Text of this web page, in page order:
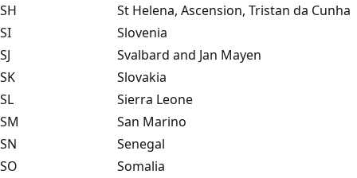
SH
St Helena, Ascension, Tristan da Cunha
SI
Slovenia
SJ
Svalbard and Jan Mayen
SK
Slovakia
SL
Sierra Leone
SM
San Marino
SN
Senegal
SO
Somalia